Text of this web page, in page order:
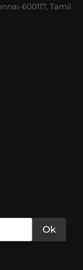
600117, Tamil
Ok